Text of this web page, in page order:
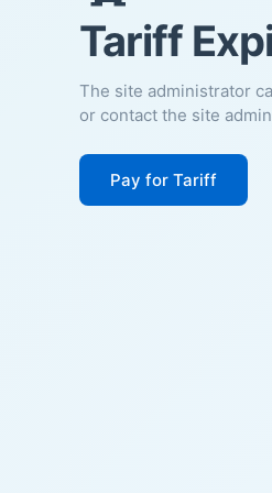
Tariff
The site administrator
or contact the site
Pay for Tariff